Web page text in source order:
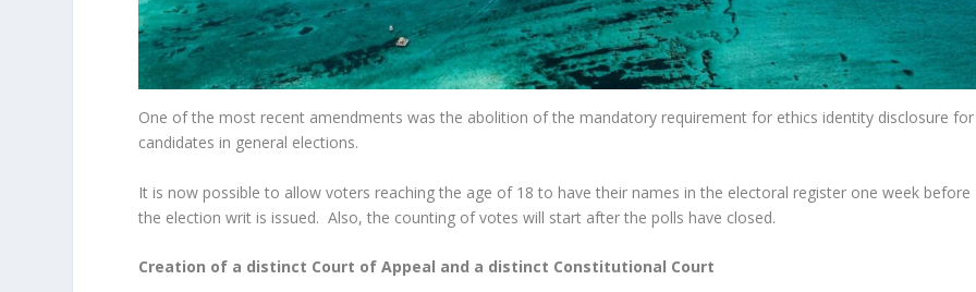
One of the most recent amendments was the abolition of the mandatory requirement for ethics identity disclosure for
candidates in general elections.
It is now possible to allow voters reaching the age of 18 to have their names in the electoral register one week before
the election writ is issued. Also, the counting of votes will start after the polls have closed.
Creation of a distinct Court of Appeal and a distinct Constitutional Court